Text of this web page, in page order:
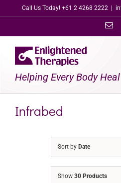
to
Call Us Today! +61 2 4268 2222
Helping Every Body Heal
Infrabed
Sort by Date
Show 30 Products